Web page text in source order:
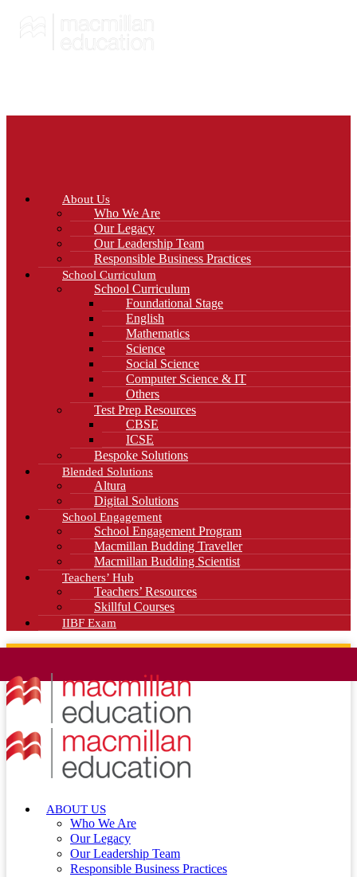
About Us
Who We Are
Our Legacy
Our Leadership Team
Responsible Business Practices
School Curriculum
School Curriculum
Foundational Stage
English
Mathematics
Science
Social Science
Computer Science & IT
Others
Test Prep Resources
CBSE
ICSE
Bespoke Solutions
Blended Solutions
Altura
Digital Solutions
School Engagement
School Engagement Program
Macmillan Budding Traveller
Macmillan Budding Scientist
Teachers’ Hub
Teachers’ Resources
Skillful Courses
IIBF Exam
ABOUT US
Who We Are
Our Legacy
Our Leadership Team
Responsible Business Practices